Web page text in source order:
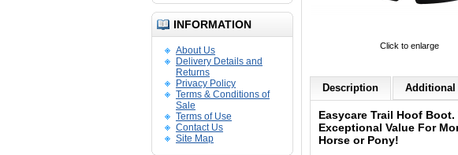
INFORMATION
About Us
Delivery Details and
Returns
Privacy Policy
Terms & Conditions of
Sale
Terms of Use
Contact Us
Site Map
Click to enlarge
Description Additional
Easycare Trail Hoof
Exceptional Value For
Horse or Pony!